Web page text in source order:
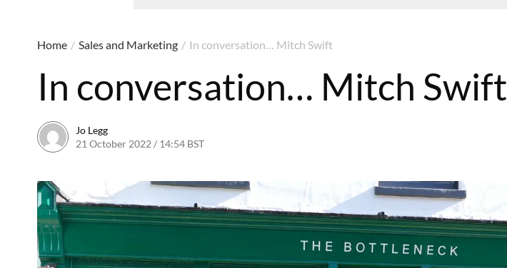
Home / Sales and Marketing / In conversation… Mitch Swift
In conversation… Mitch Swift
Jo Legg
21 October 2022 / 14:54 BST